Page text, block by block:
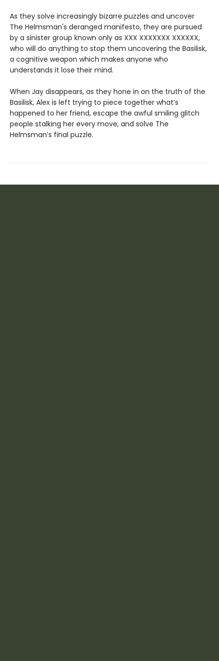
As they solve increasingly bizarre puzzles and uncover
The Helmsman's deranged manifesto, they are pursued
by a sinister group known only as XXX XXXXXXX XXXXXX,
who will do anything to stop them uncovering the Basilisk,
a cognitive weapon which makes anyone who
understands it lose their mind.
When Jay disappears, as they hone in on the truth of the
Basilisk, Alex is left trying to piece together what’s
happened to her friend, escape the awful smiling glitch
people stalking her every move, and solve The
Helmsman’s final puzzle.